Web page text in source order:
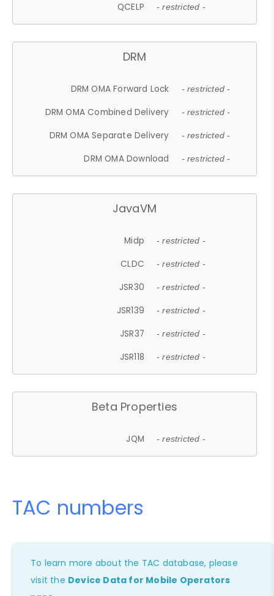
QCELP - restricted -
DRM
DRM OMA Forward Lock - restricted -
DRM OMA Combined Delivery - restricted -
DRM OMA Separate Delivery - restricted -
DRM OMA Download - restricted -
JavaVM
Midp - restricted -
CLDC - restricted -
JSR30 - restricted -
JSR139 - restricted -
JSR37 - restricted -
JSR118 - restricted -
Beta Properties
JQM - restricted -
TAC numbers
To learn more about the TAC database, please
visit the Device Data for Mobile Operators